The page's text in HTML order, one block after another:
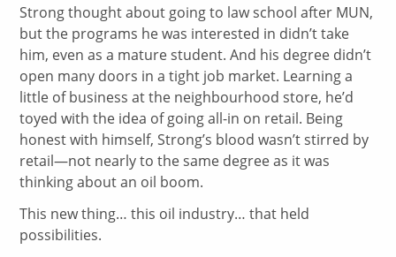
Strong thought about going to law school after MUN,
but the programs he was interested in didn’t take
him, even as a mature student. And his degree didn’t
open many doors in a tight job market. Learning a
little of business at the neighbourhood store, he’d
toyed with the idea of going all-in on retail. Being
honest with himself, Strong’s blood wasn’t stirred by
retail—not nearly to the same degree as it was
thinking about an oil boom.
This new thing… this oil industry… that held
possibilities.